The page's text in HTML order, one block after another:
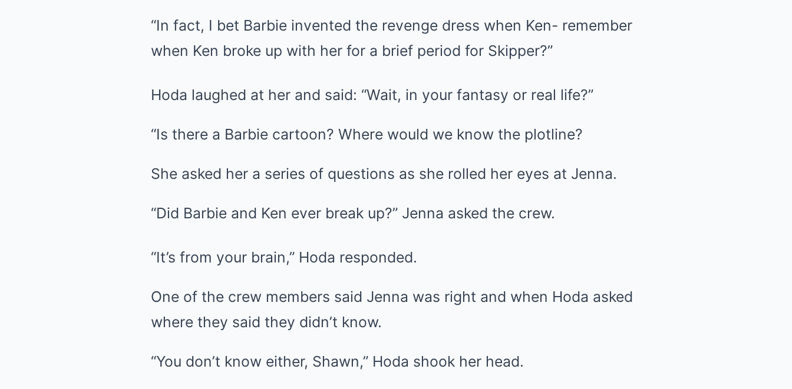
“In fact, I bet Barbie invented the revenge dress when Ken- remember
when Ken broke up with her for a brief period for Skipper?”
Hoda laughed at her and said: “Wait, in your fantasy or real life?”
“Is there a Barbie cartoon? Where would we know the plotline?
She asked her a series of questions as she rolled her eyes at Jenna.
“Did Barbie and Ken ever break up?” Jenna asked the crew.
“It’s from your brain,” Hoda responded.
One of the crew members said Jenna was right and when Hoda asked
where they said they didn’t know.
“You don’t know either, Shawn,” Hoda shook her head.